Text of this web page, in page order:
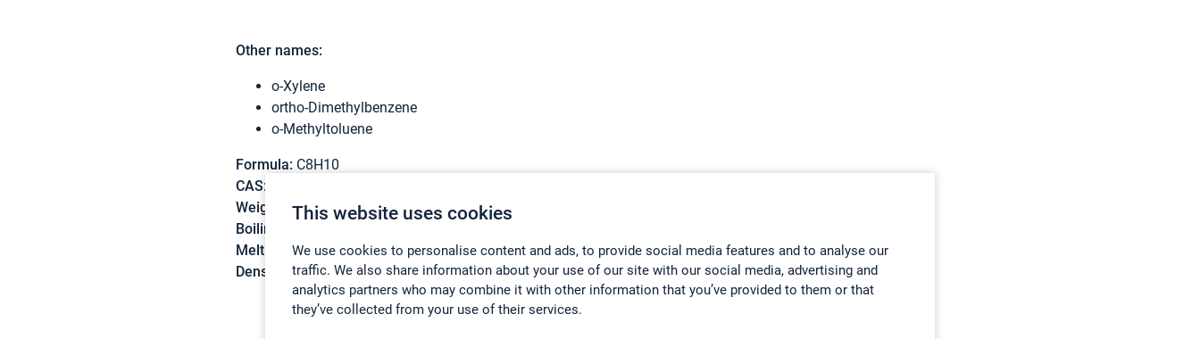
This website uses cookies
We use cookies to personalise content and ads, to provide social media features and to analyse our
traffic. We also share information about your use of our site with our social media, advertising and
analytics partners who may combine it with other information that you’ve provided to them or that
they’ve collected from your use of their services.
Other names:
o-Xylene
ortho-Dimethylbenzene
o-Methyltoluene
Formula: C8H10
CAS:
Weight:
106,17 g/mol
Boiling point:
Melting point:-25,2 °C
Density:
0,8758 g/cm3